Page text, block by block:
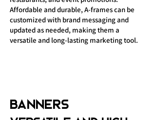
Affordable and durable, A-frames can be
customized with brand messaging and
updated as needed, making them a
versatile and long-lasting marketing tool.
Banners